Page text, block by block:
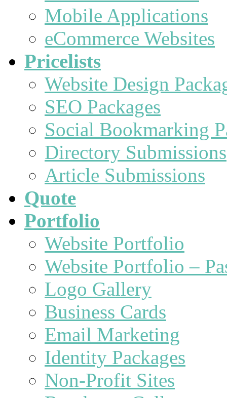
Mobile Applications
eCommerce Websites
Pricelists
Website Design
SEO Packages
Social Bookmarking
Directory Submissions
Article Submissions
Quote
Portfolio
Website Portfolio
Website Portfolio –
Logo Gallery
Business Cards
Email Marketing
Identity Packages
Non-Profit Sites